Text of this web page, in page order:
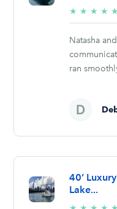
★ ★ ★ ★ ★
Natasha
ran
40’
Lake...